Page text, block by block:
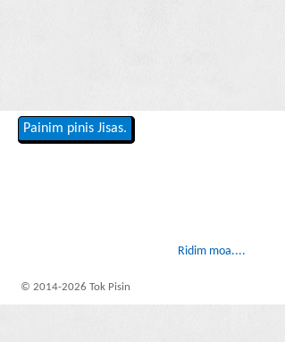
Painim pinis Jisas.
Ridim moa....
© 2014-2026 Tok Pisin